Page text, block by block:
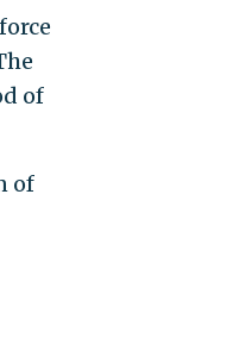
of
of